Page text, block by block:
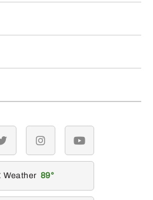
twitter instagramyoutube
Weather 89